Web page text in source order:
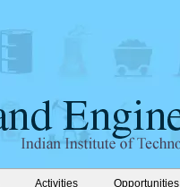
Activities Opportunities